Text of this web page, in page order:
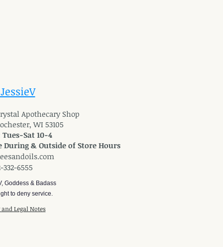
Apothecary Shop
WI 53105
Sat 10-4
& Outside of Store Hours
332-6555
Goddess & Badass
to deny service.
Legal Notes